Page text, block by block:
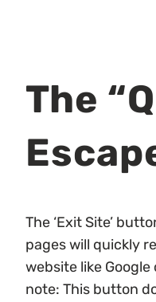
The
The ‘Exit Site’
pages will quickly
website like Google
note: This button